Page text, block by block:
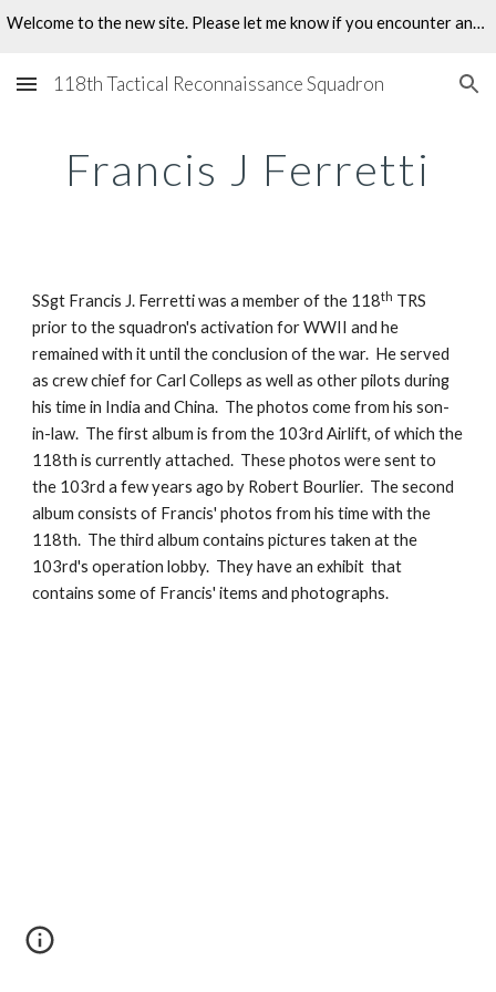
Welcome to the new site. Please let me know if you encounter any problems.
118th Tactical Reconnaissance Squadron
Francis J Ferretti
SSgt Francis J. Ferretti was a member of the 118th TRS
prior to the squadron's activation for WWII and he
remained with it until the conclusion of the war.  He served
as crew chief for Carl Colleps as well as other pilots during
his time in India and China.  The photos come from his son-
in-law.  The first album is from the 103rd Airlift, of which the
118th is currently attached.  These photos were sent to
the 103rd a few years ago by Robert Bourlier.  The second
album consists of Francis' photos from his time with the
118th.  The third album contains pictures taken at the
103rd's operation lobby.  They have an exhibit  that
contains some of Francis' items and photographs.